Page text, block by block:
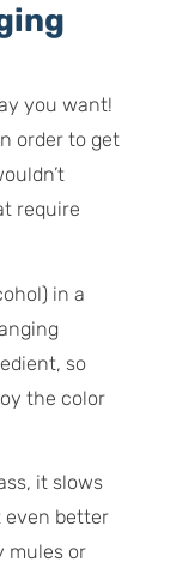
you want!
order to get
require
in a
so
the color
it slows
even better
mules or